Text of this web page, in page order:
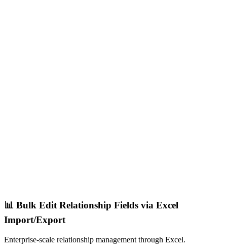
📊 Bulk Edit Relationship Fields via Excel
Import/Export
Enterprise-scale relationship management through Excel.